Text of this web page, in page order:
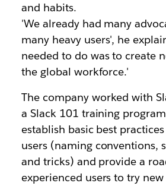
and habits.
'We already had many
many heavy users', he
needed to do was to create
the global workforce.'
The company worked with
a Slack 101 training
establish basic best
users (naming conventions,
and tricks) and provide a
experienced users to try